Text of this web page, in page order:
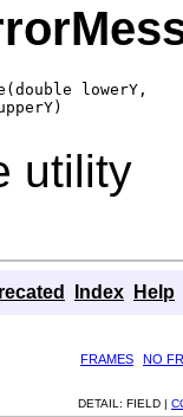
lowerY,
utility
Index Help
FRAMES
NO
DETAIL: FIELD |